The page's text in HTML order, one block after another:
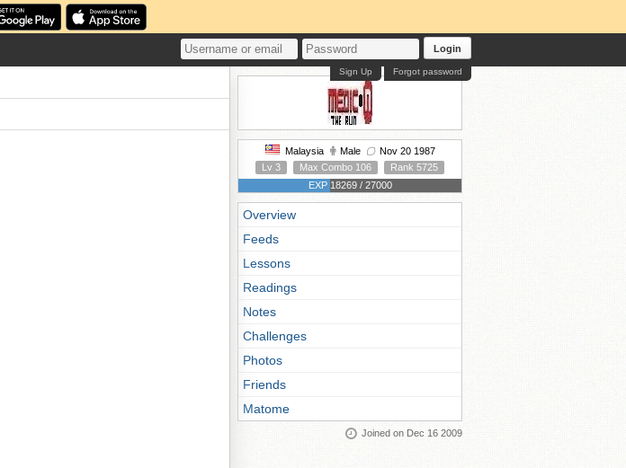
Login
Forgot password
Sign Up
Malaysia Male
Nov 20 1987
Lv 3
Max Combo 106
Rank 5725
EXP 18269 / 27000
Overview
Feeds
Lessons
Readings
Notes
Challenges
Photos
Friends
Matome
Joined on Dec 16 2009